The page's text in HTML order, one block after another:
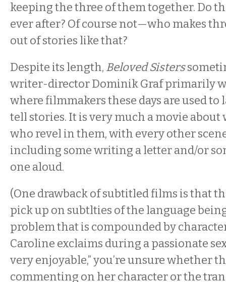
keeping the three of them together. Do
ever after? Of course not—who makes
out of stories like that?
Despite its length, Beloved Sisters
writer-director Dominik Graf primarily
where filmmakers these days are used to
tell stories. It is very much a movie about
who revel in them, with every other
including some writing a letter and/or
one aloud.
(One drawback of subtitled films is that
pick up on subtlties of the language
problem that is compounded by
Caroline exclaims during a passionate sex
very enjoyable,” you’re unsure whether
commenting on her character or the